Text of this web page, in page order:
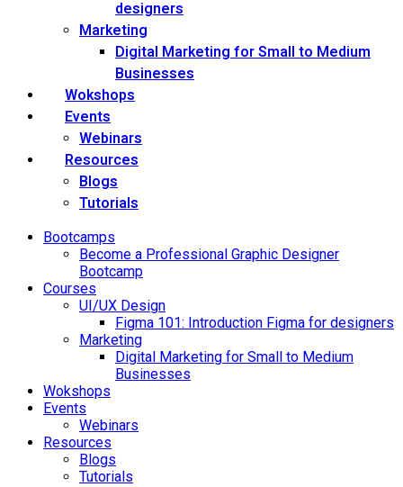
designers
Marketing
Digital Marketing for Small to Medium
Businesses
Wokshops
Events
Webinars
Resources
Blogs
Tutorials
Bootcamps
Become a Professional Graphic Designer
Bootcamp
Courses
UI/UX Design
Figma 101: Introduction Figma for designers
Marketing
Digital Marketing for Small to Medium
Businesses
Wokshops
Events
Webinars
Resources
Blogs
Tutorials